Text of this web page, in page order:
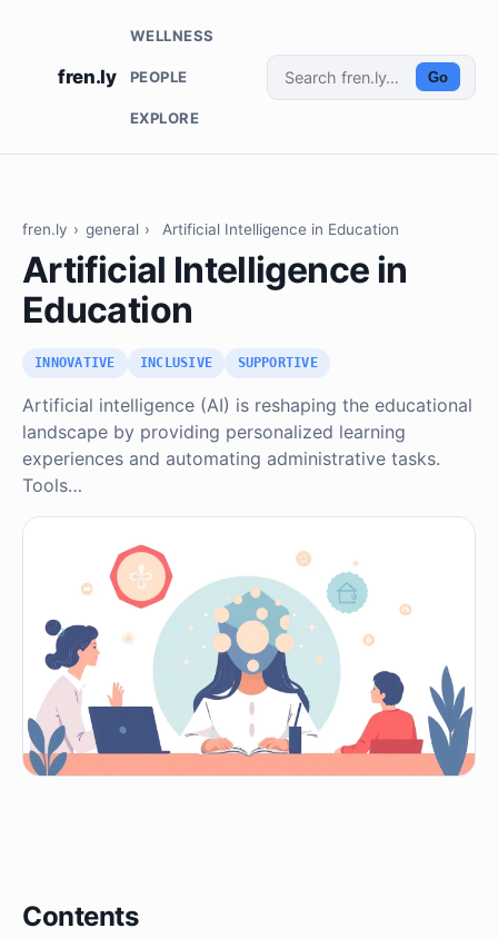
fren.ly
WELLNESS
PEOPLE
EXPLORE
Go
fren.ly › general › Artificial Intelligence in Education
Artificial Intelligence in
Education
INNOVATIVE INCLUSIVE SUPPORTIVE
Artificial intelligence (AI) is reshaping the educational
landscape by providing personalized learning
experiences and automating administrative tasks.
Tools…
Contents